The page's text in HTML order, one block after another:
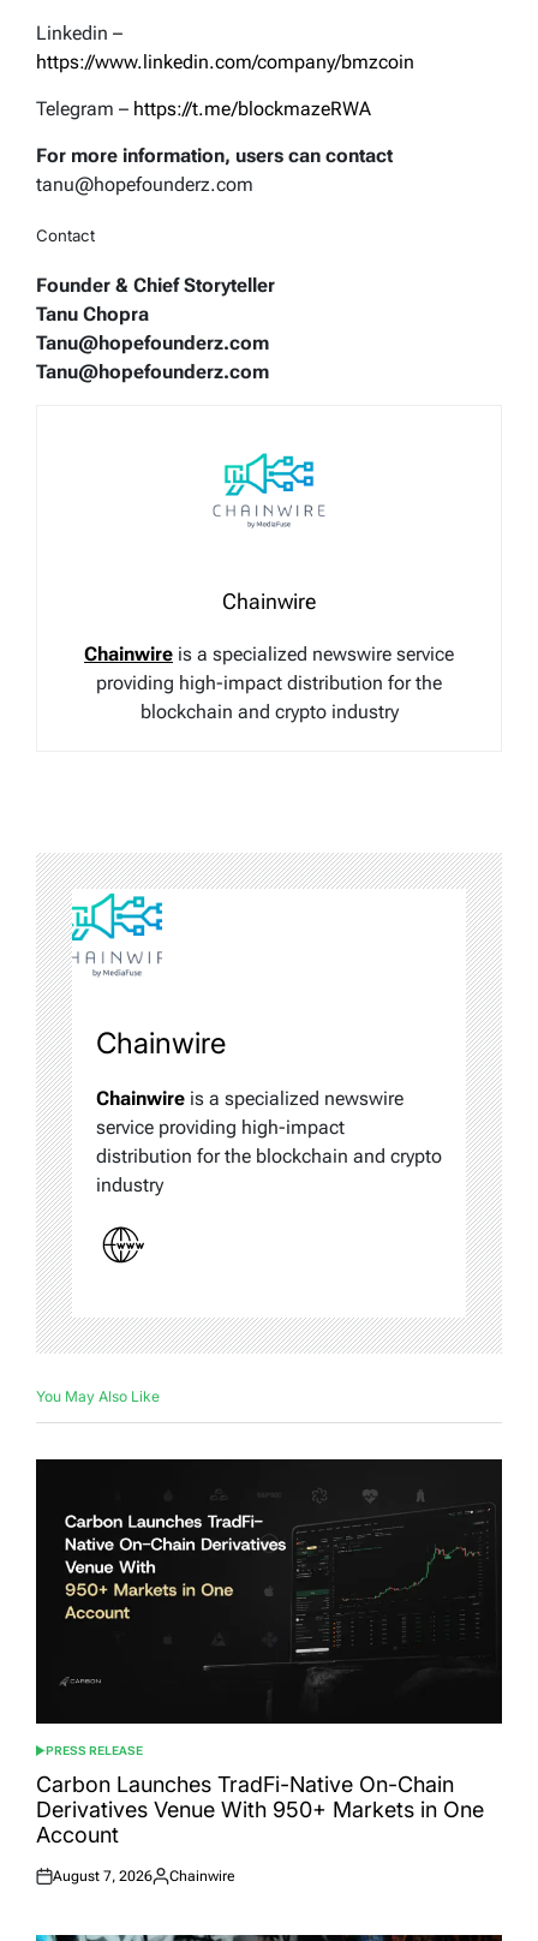
Linkedin –
https://www.linkedin.com/company/bmzcoin
Telegram – https://t.me/blockmazeRWA
For more information, users can contact
tanu@hopefounderz.com
Contact
Founder & Chief Storyteller
Tanu Chopra
Tanu@hopefounderz.com
Tanu@hopefounderz.com
Chainwire
Chainwire is a specialized newswire service
providing high-impact distribution for the
blockchain and crypto industry
Chainwire
Chainwire is a specialized newswire
service providing high-impact
distribution for the blockchain and crypto
industry
You May Also Like
POSTED
IN
PRESS RELEASE
Carbon Launches TradFi-Native On-Chain
Derivatives Venue With 950+ Markets in One
Account
Posted
August 7, 2026
Posted
Chainwire